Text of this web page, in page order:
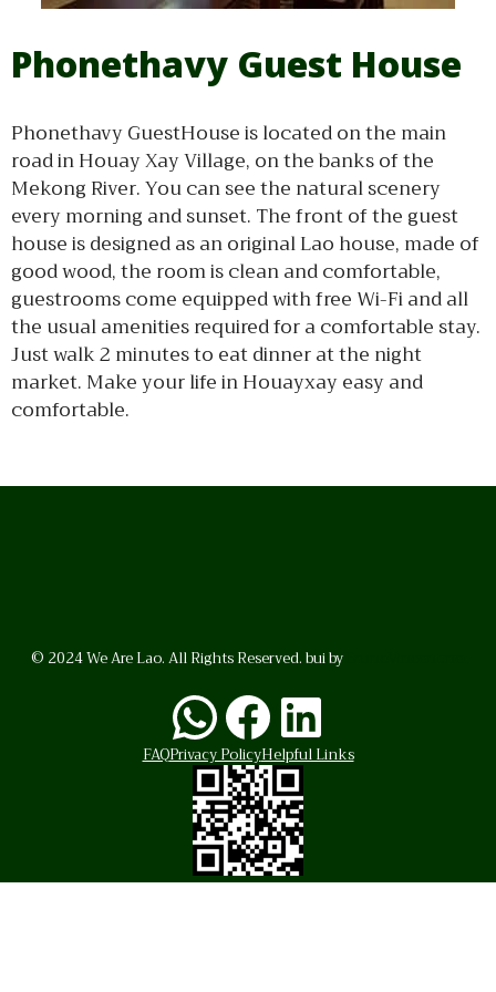
Phonethavy Guest House
Phonethavy GuestHouse is located on the main
road in Houay Xay Village, on the banks of the
Mekong River. You can see the natural scenery
every morning and sunset. The front of the guest
house is designed as an original Lao house, made of
good wood, the room is clean and comfortable,
guestrooms come equipped with free Wi-Fi and all
the usual amenities required for a comfortable stay.
Just walk 2 minutes to eat dinner at the night
market. Make your life in Houayxay easy and
comfortable.
© 2024 We Are Lao. All Rights Reserved. bui by
WhatsApp
Facebook
LinkedIn
FAQPrivacy PolicyHelpful Links